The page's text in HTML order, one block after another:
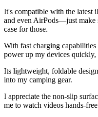
It's compatible with the latest
and even AirPods—just make
case for those.
With fast charging
power up my devices quickly,
Its lightweight, foldable
into my camping gear.
I appreciate the non-slip
me to watch videos hands-